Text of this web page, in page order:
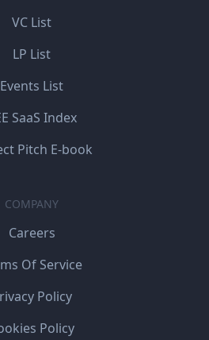
VC List
LP List
Events List
SaaS Index
Pitch E-book
COMPANY
Careers
Of Service
Policy
Policy